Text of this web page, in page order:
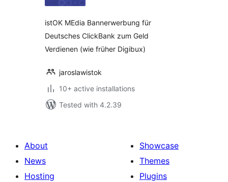
istOK MEdia Bannerwerbung für
Deutsches ClickBank zum Geld
Verdienen (wie früher Digibux)
jaroslawistok
10+ active installations
Tested with 4.2.39
About
News
Hosting
Showcase
Themes
Plugins